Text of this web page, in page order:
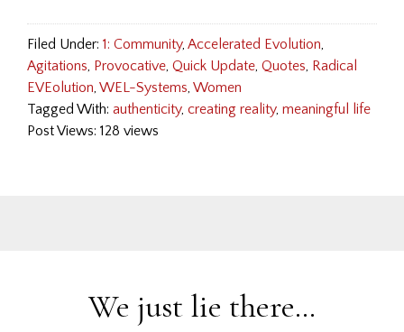
Filed Under: 1: Community, Accelerated Evolution,
Agitations, Provocative, Quick Update, Quotes, Radical
EVEolution, WEL-Systems, Women
Tagged With: authenticity, creating reality, meaningful life
Post Views: 128 views
We just lie there…